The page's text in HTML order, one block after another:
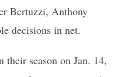
Bertuzzi, Anthony
decisions in net.
their season on Jan. 14,